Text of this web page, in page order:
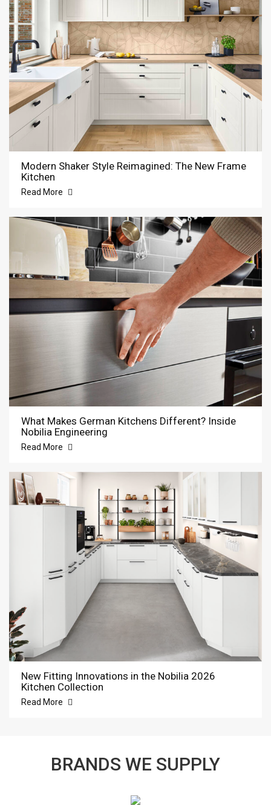
Modern Shaker Style Reimagined: The New Frame
Kitchen
Read More
What Makes German Kitchens Different? Inside
Nobilia Engineering
Read More
New Fitting Innovations in the Nobilia 2026
Kitchen Collection
Read More
BRANDS WE SUPPLY